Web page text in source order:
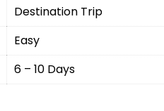
Destination Trip
Easy
6 – 10 Days